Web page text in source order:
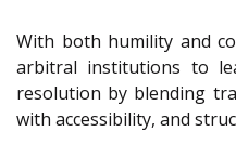
With both humility and
arbitral institutions to
resolution by blending
with accessibility, and